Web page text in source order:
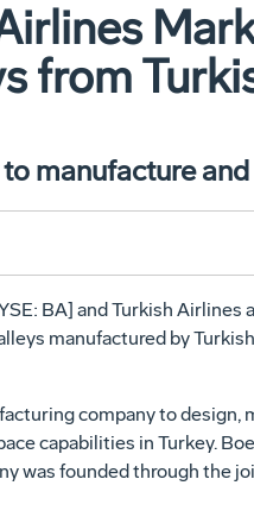
from
manufacture
BA] and Turkish
manufactured by
company to
capabilities in Turkey.
was founded through the